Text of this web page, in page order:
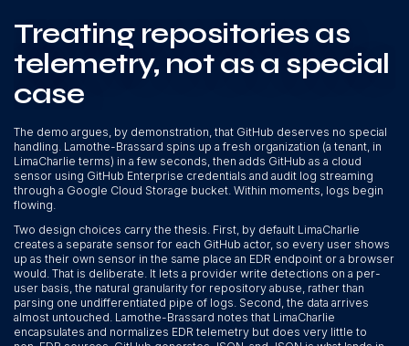
Treating repositories as
telemetry, not as a special
case
The demo argues, by demonstration, that GitHub deserves no special
handling. Lamothe-Brassard spins up a fresh organization (a tenant, in
LimaCharlie terms) in a few seconds, then adds GitHub as a cloud
sensor using GitHub Enterprise credentials and audit log streaming
through a Google Cloud Storage bucket. Within moments, logs begin
flowing.
Two design choices carry the thesis. First, by default LimaCharlie
creates a separate sensor for each GitHub actor, so every user shows
up as their own sensor in the same place an EDR endpoint or a browser
would. That is deliberate. It lets a provider write detections on a per-
user basis, the natural granularity for repository abuse, rather than
parsing one undifferentiated pipe of logs. Second, the data arrives
almost untouched. Lamothe-Brassard notes that LimaCharlie
encapsulates and normalizes EDR telemetry but does very little to